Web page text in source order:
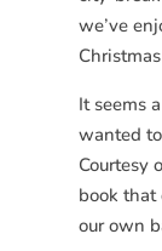
we’ve
It seems
wanted
Courtesy
book that
our own